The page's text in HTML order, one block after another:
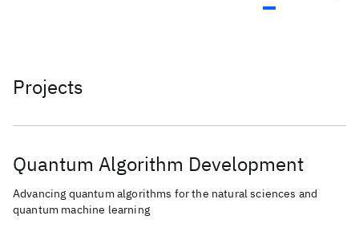
Projects
Quantum Algorithm Development
Advancing quantum algorithms for the natural sciences and
quantum machine learning